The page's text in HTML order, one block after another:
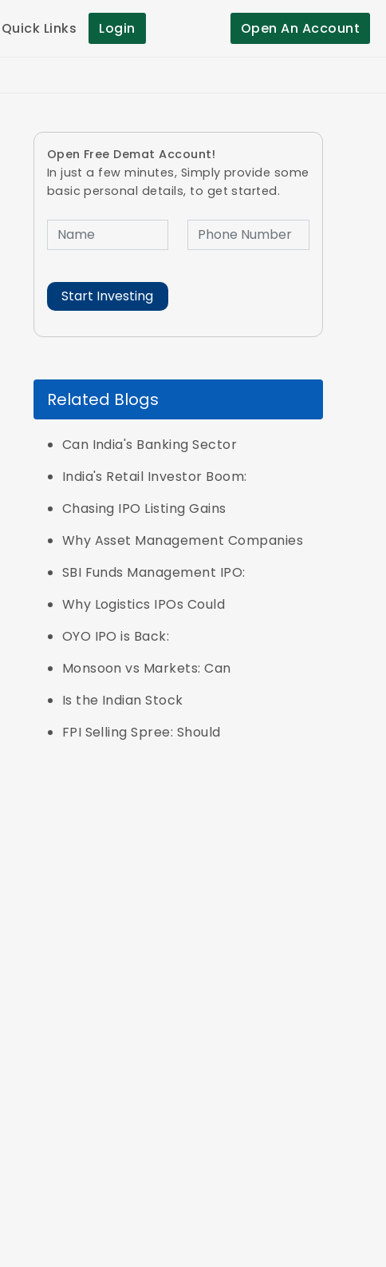
Quick Links Login Open An Account
Open Free Demat Account!
In just a few minutes, Simply provide some
basic personal details, to get started.
Related Blogs
Can India's Banking Sector
India's Retail Investor Boom:
Chasing IPO Listing Gains
Why Asset Management Companies
SBI Funds Management IPO:
Why Logistics IPOs Could
OYO IPO is Back:
Monsoon vs Markets: Can
Is the Indian Stock
FPI Selling Spree: Should